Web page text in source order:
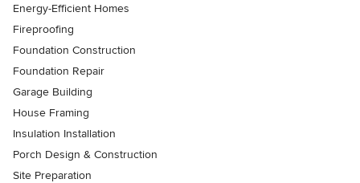
Energy-Efficient Homes
Fireproofing
Foundation Construction
Foundation Repair
Garage Building
House Framing
Insulation Installation
Porch Design & Construction
Site Preparation